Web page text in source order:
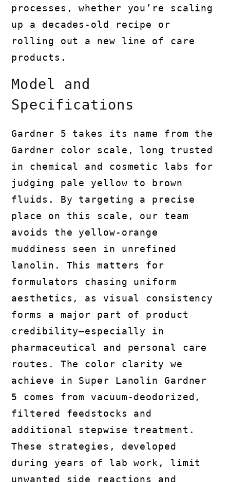
processes, whether you’re scaling
up a decades-old recipe or
rolling out a new line of care
products.
Model and
Specifications
Gardner 5 takes its name from the
Gardner color scale, long trusted
in chemical and cosmetic labs for
judging pale yellow to brown
fluids. By targeting a precise
place on this scale, our team
avoids the yellow-orange
muddiness seen in unrefined
lanolin. This matters for
formulators chasing uniform
aesthetics, as visual consistency
forms a major part of product
credibility—especially in
pharmaceutical and personal care
routes. The color clarity we
achieve in Super Lanolin Gardner
5 comes from vacuum-deodorized,
filtered feedstocks and
additional stepwise treatment.
These strategies, developed
during years of lab work, limit
unwanted side reactions and